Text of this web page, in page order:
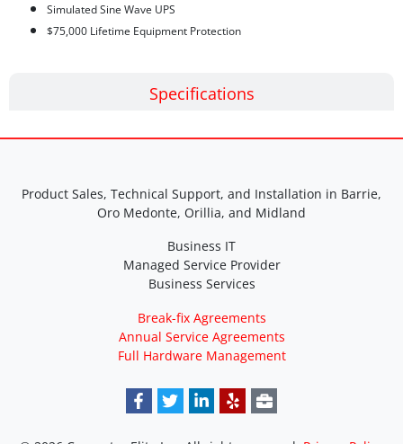
Specifications
Simulated Sine Wave UPS
$75,000 Lifetime Equipment Protection
Product Sales, Technical Support, and Installation in Barrie,
Oro Medonte, Orillia, and Midland
Business IT
Managed Service Provider
Business Services
Break-fix Agreements
Annual Service Agreements
Full Hardware Management